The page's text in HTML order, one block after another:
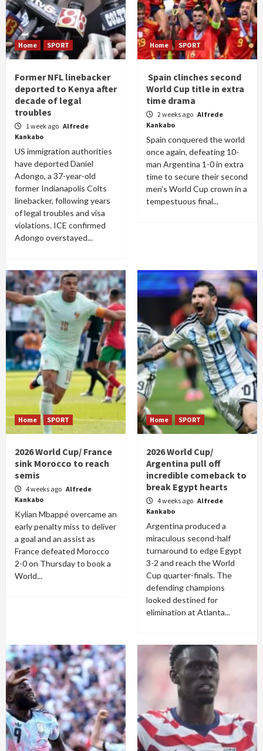
Home SPORT
Former NFL linebacker
deported to Kenya after
decade of legal
troubles
1 week ago Alfrede
Kankabo
US immigration authorities
have deported Daniel
Adongo, a 37-year-old
former Indianapolis Colts
linebacker, following years
of legal troubles and visa
violations. ICE confirmed
Adongo overstayed...
Home SPORT
Spain clinches second
World Cup title in extra
time drama
2 weeks ago Alfrede
Kankabo
Spain conquered the world
once again, defeating 10-
man Argentina 1-0 in extra
time to secure their second
men's World Cup crown in a
tempestuous final...
Home SPORT
2026 World Cup/ France
sink Morocco to reach
semis
4 weeks ago Alfrede
Kankabo
Kylian Mbappé overcame an
early penalty miss to deliver
a goal and an assist as
France defeated Morocco
2-0 on Thursday to book a
World...
Home SPORT
2026 World Cup/
Argentina pull off
incredible comeback to
break Egypt hearts
4 weeks ago Alfrede
Kankabo
Argentina produced a
miraculous second-half
turnaround to edge Egypt
3-2 and reach the World
Cup quarter-finals. The
defending champions
looked destined for
elimination at Atlanta...